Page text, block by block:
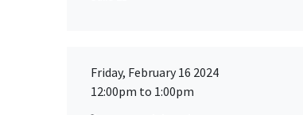
Friday, February 16 2024
12:00pm to 1:00pm